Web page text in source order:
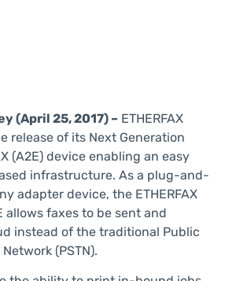
(April 25, 2017) – ETHERFAX
release of its Next Generation
(A2E) device enabling an easy
infrastructure. As a plug-and-
adapter device, the ETHERFAX
allows faxes to be sent and
instead of the traditional Public
(PSTN).